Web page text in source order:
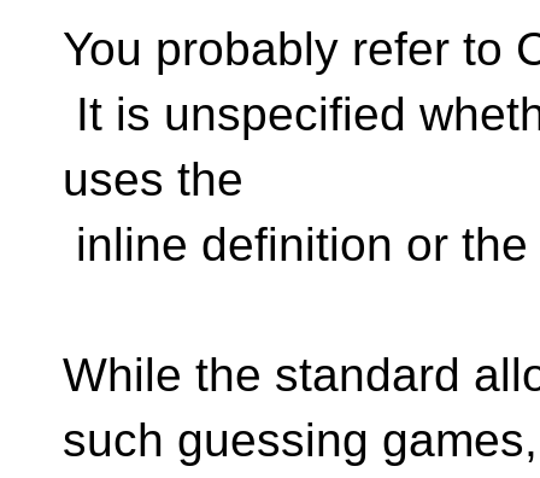
You probably refer to
It is unspecified
uses the
inline definition or
While the standard
such guessing